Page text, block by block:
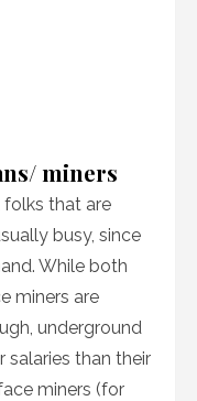
miners
that are
busy, since
While both
miners are
underground
salaries than their
miners (for